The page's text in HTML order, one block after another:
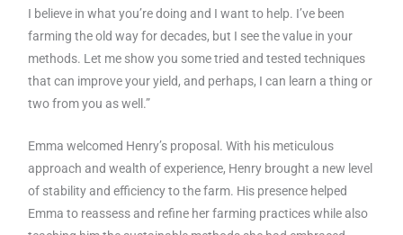
I believe in what you’re doing and I want to help. I’ve been
farming the old way for decades, but I see the value in your
methods. Let me show you some tried and tested techniques
that can improve your yield, and perhaps, I can learn a thing or
two from you as well.”
Emma welcomed Henry’s proposal. With his meticulous
approach and wealth of experience, Henry brought a new level
of stability and efficiency to the farm. His presence helped
Emma to reassess and refine her farming practices while also